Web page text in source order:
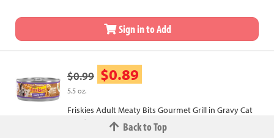
Sign in to Add
$0.99 $0.89
5.5 oz.
Friskies Adult Meaty Bits Gourmet Grill in Gravy Cat
Food
Back to Top